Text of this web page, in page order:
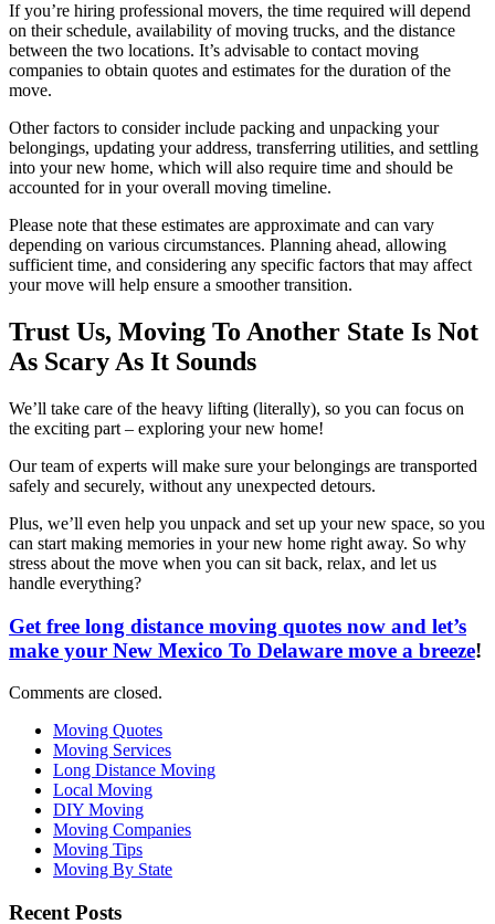
If you’re hiring professional movers, the time required will depend
on their schedule, availability of moving trucks, and the distance
between the two locations. It’s advisable to contact moving
companies to obtain quotes and estimates for the duration of the
move.
Other factors to consider include packing and unpacking your
belongings, updating your address, transferring utilities, and settling
into your new home, which will also require time and should be
accounted for in your overall moving timeline.
Please note that these estimates are approximate and can vary
depending on various circumstances. Planning ahead, allowing
sufficient time, and considering any specific factors that may affect
your move will help ensure a smoother transition.
Trust Us, Moving To Another State Is Not
As Scary As It Sounds
We’ll take care of the heavy lifting (literally), so you can focus on
the exciting part – exploring your new home!
Our team of experts will make sure your belongings are transported
safely and securely, without any unexpected detours.
Plus, we’ll even help you unpack and set up your new space, so you
can start making memories in your new home right away. So why
stress about the move when you can sit back, relax, and let us
handle everything?
Get free long distance moving quotes now and let’s
make your New Mexico To Delaware move a breeze!
Comments are closed.
Moving Quotes
Moving Services
Long Distance Moving
Local Moving
DIY Moving
Moving Companies
Moving Tips
Moving By State
Recent Posts